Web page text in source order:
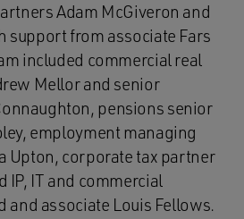
Adam McGiveron and
support from associate Fars
included commercial real
Mellor and senior
pensions senior
employment managing
Upton, corporate tax partner
IP, IT and commercial
and associate Louis Fellows.